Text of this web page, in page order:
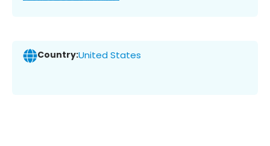
Country:United States